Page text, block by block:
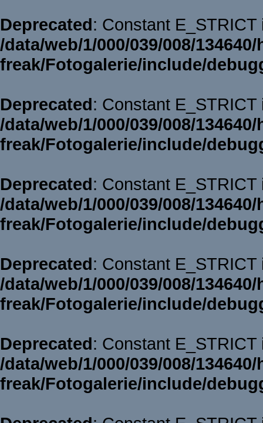
Deprecated: Constant
/data/web/1/000/039/008/
freak/Fotogalerie/include/
Deprecated: Constant
/data/web/1/000/039/008/
freak/Fotogalerie/include/
Deprecated: Constant
/data/web/1/000/039/008/
freak/Fotogalerie/include/
Deprecated: Constant
/data/web/1/000/039/008/
freak/Fotogalerie/include/
Deprecated: Constant
/data/web/1/000/039/008/
freak/Fotogalerie/include/